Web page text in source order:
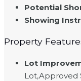
Potential
Showing
Property
Lot
Lot,Approved